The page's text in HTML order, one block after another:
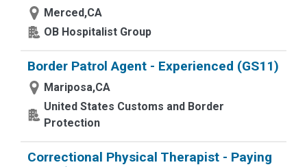
Merced,CA
OB Hospitalist Group
Border Patrol Agent - Experienced (GS11)
Mariposa,CA
United States Customs and Border
Protection
Correctional Physical Therapist - Paying